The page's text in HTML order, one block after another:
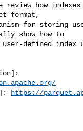
review how
format,
for storing
show how to
defined index
https://